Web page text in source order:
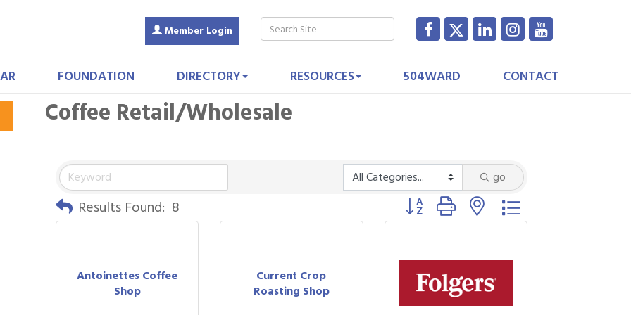
Member Login
FOUNDATION DIRECTORY RESOURCES 504WARD CONTACT
Coffee Retail/Wholesale
go
Results Found: 8 Button group with nested dropdown
Antoinettes Coffee
Shop
Current Crop
Roasting Shop